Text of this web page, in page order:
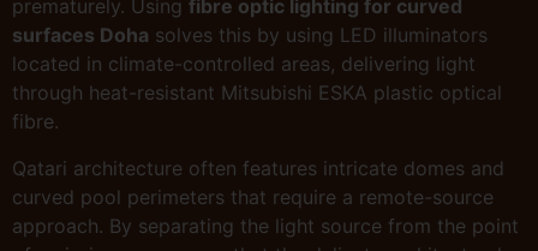
prematurely. Using fibre optic lighting for curved
surfaces Doha solves this by using LED illuminators
located in climate-controlled areas, delivering light
through heat-resistant Mitsubishi ESKA plastic optical
fibre.
Qatari architecture often features intricate domes and
curved pool perimeters that require a remote-source
approach. By separating the light source from the point